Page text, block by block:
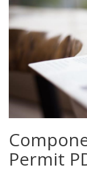
Permit